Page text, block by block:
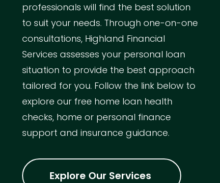
professionals will find the best solution
to suit your needs. Through one-on-one
consultations, Highland Financial
Services assesses your personal loan
situation to provide the best approach
tailored for you. Follow the link below to
explore our free home loan health
checks, home or personal finance
support and insurance guidance.
Explore Our Services